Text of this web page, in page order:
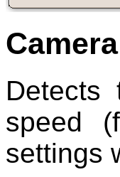
Detects
speed
settings